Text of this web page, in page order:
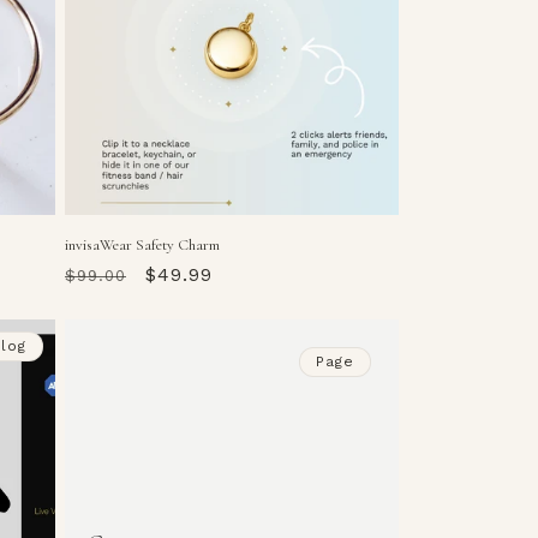
invisaWear Safety Charm
Regular
$99.00
Sale
$49.99
Page